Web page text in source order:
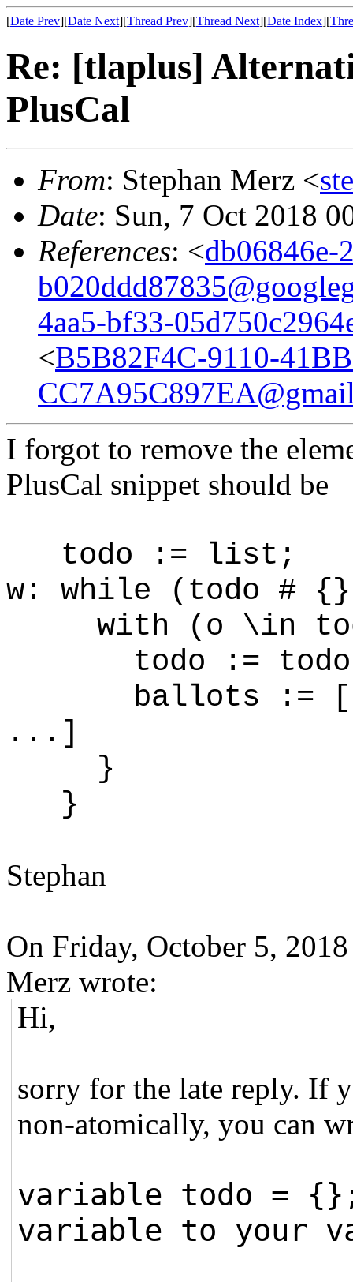
[Date Prev][Date Next][Thread Prev][Thread Next][Date Index][
Re: [tlaplus]
PlusCal
From: Stephan Merz <
Date: Sun, 7 Oct 2018
References: <db06846e-
4aa5-bf33-
<B5B82F4C-9110-
I forgot to remove the
PlusCal snippet should be
todo := list;
w: while (todo #
with (o \in
todo := todo
ballots :=
...]
}
}
Stephan
On Friday, October 5,
Merz wrote:
Hi,
sorry for the late reply. If
non-atomically, you can
variable todo =
variable to your